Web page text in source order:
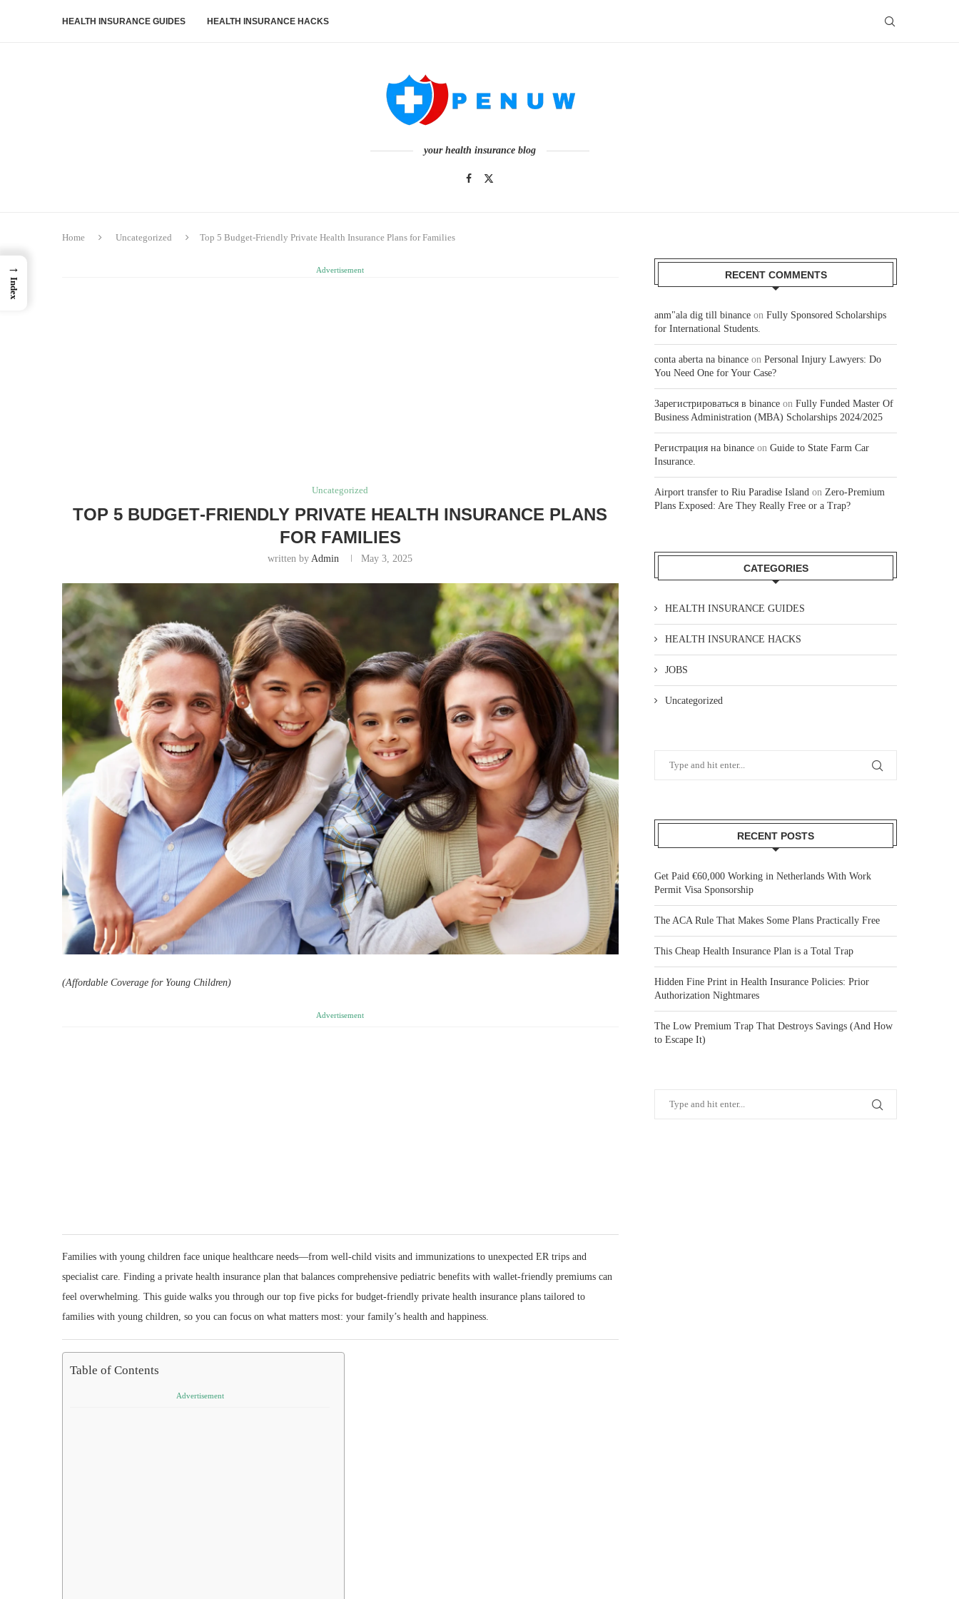
HEALTH INSURANCE GUIDES HEALTH INSURANCE HACKS
your health insurance blog
Home Uncategorized Top 5 Budget‑Friendly Private Health Insurance Plans for Families
Advertisement
Uncategorized
TOP 5 BUDGET‑FRIENDLY PRIVATE HEALTH INSURANCE PLANS
FOR FAMILIES
written byAdmin May 3, 2025
(Affordable Coverage for Young Children)
Advertisement
Families with young children face unique healthcare needs—from well‑child visits and immunizations to unexpected ER trips and
specialist care. Finding a private health insurance plan that balances comprehensive pediatric benefits with wallet‑friendly premiums can
feel overwhelming. This guide walks you through our top five picks for budget‑friendly private health insurance plans tailored to
families with young children, so you can focus on what matters most: your family’s health and happiness.
Table of Contents
Advertisement
RECENT COMMENTS
anm"ala dig till binance on Fully Sponsored Scholarships
for International Students.
conta aberta na binance on Personal Injury Lawyers: Do
You Need One for Your Case?
Зарегистрироваться в binance on Fully Funded Master Of
Business Administration (MBA) Scholarships 2024/2025
Регистрация на binance on Guide to State Farm Car
Insurance.
Airport transfer to Riu Paradise Island on Zero-Premium
Plans Exposed: Are They Really Free or a Trap?
CATEGORIES
HEALTH INSURANCE GUIDES
HEALTH INSURANCE HACKS
JOBS
Uncategorized
RECENT POSTS
Get Paid €60,000 Working in Netherlands With Work
Permit Visa Sponsorship
The ACA Rule That Makes Some Plans Practically Free
This Cheap Health Insurance Plan is a Total Trap
Hidden Fine Print in Health Insurance Policies: Prior
Authorization Nightmares
The Low Premium Trap That Destroys Savings (And How
to Escape It)
→
Index